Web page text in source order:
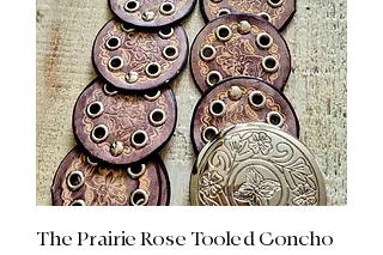
The Prairie Rose Tooled Concho